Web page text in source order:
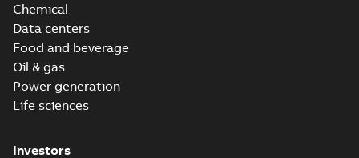
Chemical
Data centers
Food and beverage
Oil & gas
Power generation
Life sciences
Investors